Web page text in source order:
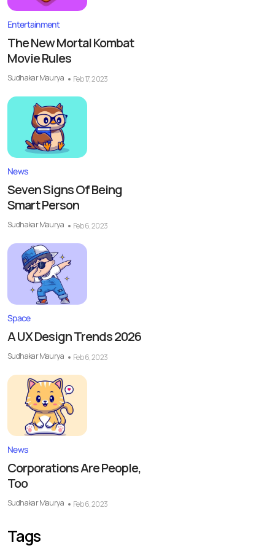
Entertainment
The New Mortal Kombat
Movie Rules
Sudhakar Maurya Feb 17, 2023
News
Seven Signs Of Being
Smart Person
Sudhakar Maurya Feb 6, 2023
Space
A UX Design Trends 2026
Sudhakar Maurya Feb 6, 2023
News
Corporations Are People,
Too
Sudhakar Maurya Feb 6, 2023
Tags